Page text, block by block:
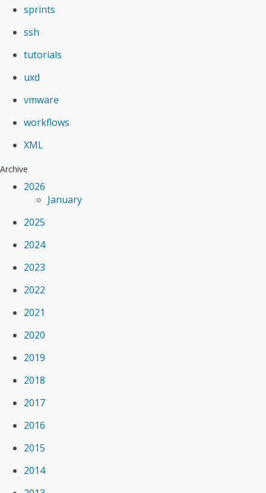
sprints
ssh
tutorials
uxd
vmware
workflows
XML
Archive
2026
January
2025
2024
2023
2022
2021
2020
2019
2018
2017
2016
2015
2014